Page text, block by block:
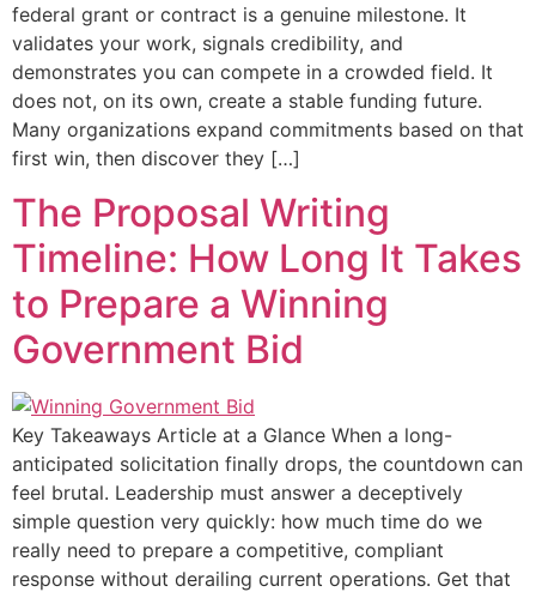
federal grant or contract is a genuine milestone. It
validates your work, signals credibility, and
demonstrates you can compete in a crowded field. It
does not, on its own, create a stable funding future.
Many organizations expand commitments based on that
first win, then discover they […]
The Proposal Writing
Timeline: How Long It Takes
to Prepare a Winning
Government Bid
Key Takeaways Article at a Glance When a long-
anticipated solicitation finally drops, the countdown can
feel brutal. Leadership must answer a deceptively
simple question very quickly: how much time do we
really need to prepare a competitive, compliant
response without derailing current operations. Get that